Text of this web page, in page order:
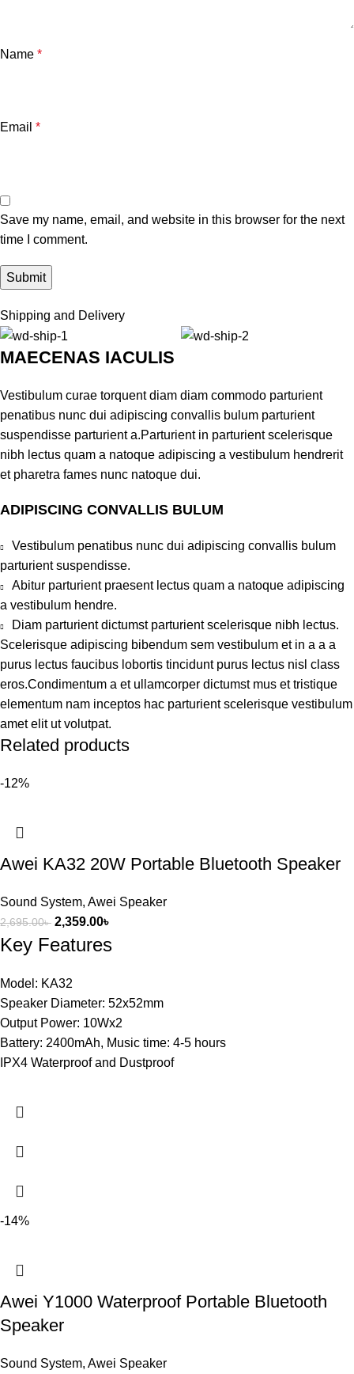
Name *
Email *
Save my name, email, and website in this browser for the next
time I comment.
Shipping and Delivery
MAECENAS IACULIS
Vestibulum curae torquent diam diam commodo parturient
penatibus nunc dui adipiscing convallis bulum parturient
suspendisse parturient a.Parturient in parturient scelerisque
nibh lectus quam a natoque adipiscing a vestibulum hendrerit
et pharetra fames nunc natoque dui.
ADIPISCING CONVALLIS BULUM
Vestibulum penatibus nunc dui adipiscing convallis bulum
parturient suspendisse.
Abitur parturient praesent lectus quam a natoque adipiscing
a vestibulum hendre.
Diam parturient dictumst parturient scelerisque nibh lectus.
Scelerisque adipiscing bibendum sem vestibulum et in a a a
purus lectus faucibus lobortis tincidunt purus lectus nisl class
eros.Condimentum a et ullamcorper dictumst mus et tristique
elementum nam inceptos hac parturient scelerisque vestibulum
amet elit ut volutpat.
Related products
-12%
Awei KA32 20W Portable Bluetooth Speaker
Sound System, Awei Speaker
2,695.00৳ 2,359.00৳
Key Features
Model: KA32
Speaker Diameter: 52x52mm
Output Power: 10Wx2
Battery: 2400mAh, Music time: 4-5 hours
IPX4 Waterproof and Dustproof
-14%
Awei Y1000 Waterproof Portable Bluetooth
Speaker
Sound System, Awei Speaker